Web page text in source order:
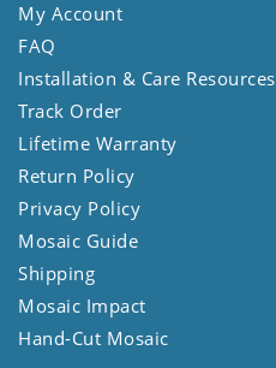
My Account
FAQ
Installation & Care Resources
Track Order
Lifetime Warranty
Return Policy
Privacy Policy
Mosaic Guide
Shipping
Mosaic Impact
Hand-Cut Mosaic